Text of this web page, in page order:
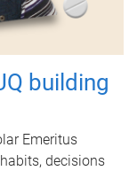
building
Emeritus
decisions